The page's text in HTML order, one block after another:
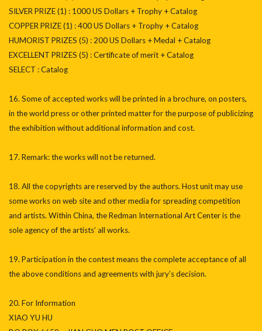
SILVER PRIZE (1) : 1000 US Dollars + Trophy + Catalog
COPPER PRIZE (1) : 400 US Dollars + Trophy + Catalog
HUMORIST PRIZES (5) : 200 US Dollars + Medal + Catalog
EXCELLENT PRIZES (5) : Certificate of merit + Catalog
SELECT : Catalog
16. Some of accepted works will be printed in a brochure, on posters,
in the world press or other printed matter for the purpose of publicizing
the exhibition without additional information and cost.
17. Remark: the works will not be returned.
18. All the copyrights are reserved by the authors. Host unit may use
some works on web site and other media for spreading competition
and artists. Within China, the Redman International Art Center is the
sole agency of the artists’ all works.
19. Participation in the contest means the complete acceptance of all
the above conditions and agreements with jury’s decision.
20. For Information
XIAO YU HU